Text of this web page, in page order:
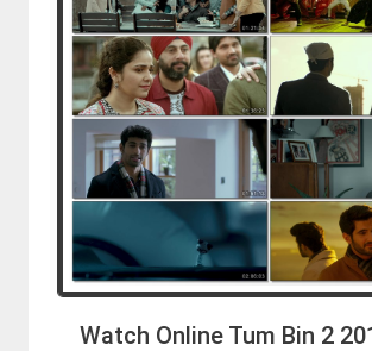
Watch Online Tum Bin 2